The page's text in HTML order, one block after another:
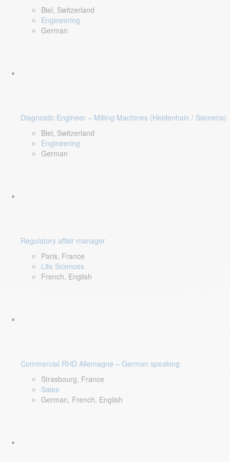
Biel, Switzerland
Engineering
German
Diagnostic Engineer – Milling Machines (Heidenhain / Siemens)
Biel, Switzerland
Engineering
German
Regulatory affair manager
Paris, France
Life Sciences
French, English
Commercial RHD Allemagne – German speaking
Strasbourg, France
Sales
German, French, English